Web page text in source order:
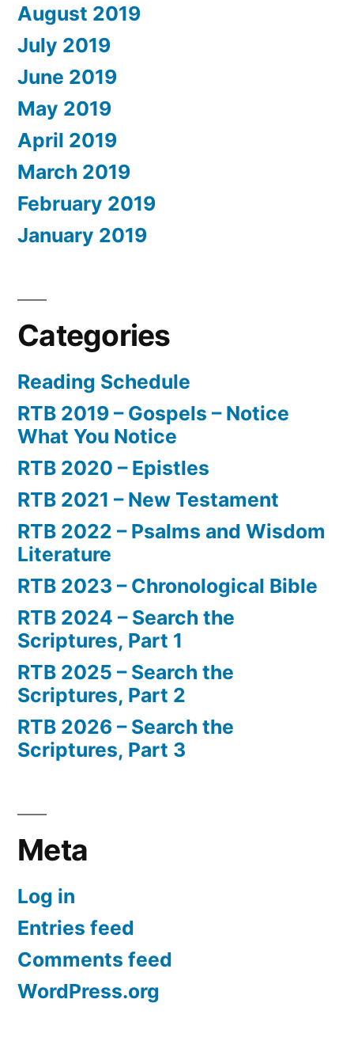
August 2019
July 2019
June 2019
May 2019
April 2019
March 2019
February 2019
January 2019
Categories
Reading Schedule
RTB 2019 – Gospels – Notice
What You Notice
RTB 2020 – Epistles
RTB 2021 – New Testament
RTB 2022 – Psalms and Wisdom
Literature
RTB 2023 – Chronological Bible
RTB 2024 – Search the
Scriptures, Part 1
RTB 2025 – Search the
Scriptures, Part 2
RTB 2026 – Search the
Scriptures, Part 3
Meta
Log in
Entries feed
Comments feed
WordPress.org